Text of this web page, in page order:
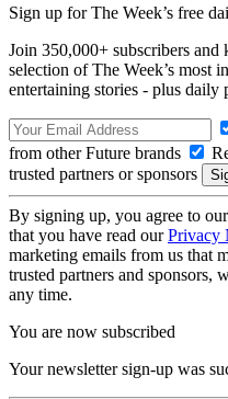
Sign up for The Week’s free
Join 350,000+ subscribers
selection of The Week’s most
entertaining stories - plus daily
from other Future brands
trusted partners or sponsors
By signing up, you agree to our
that you have read ourPrivacy
marketing emails from us that
trusted partners and sponsors,
any time.
You are now subscribed
Your newsletter sign-up was